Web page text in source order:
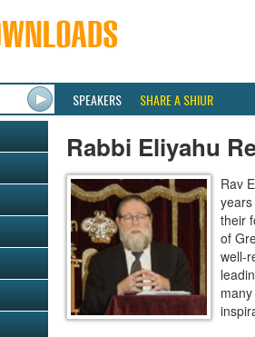
SPEAKERS SHARE A SHIUR
Rabbi Eliyahu
Rav
their
of
well-